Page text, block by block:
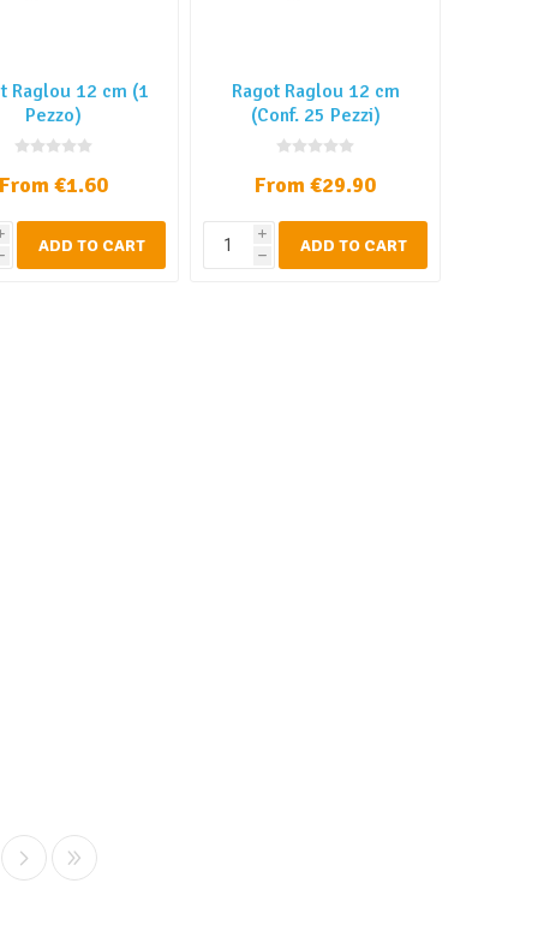
Raglou 12 cm (1
Pezzo)
From €1.60
ADD TO CART
Ragot Raglou 12 cm
(Conf. 25 Pezzi)
From €29.90
i
h ADD TO CART